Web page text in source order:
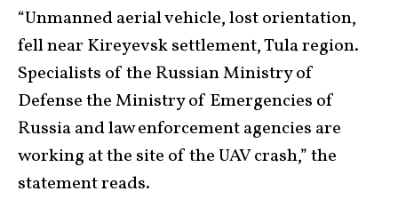
“Unmanned aerial vehicle, lost orientation,
fell near Kireyevsk settlement, Tula region.
Specialists of the Russian Ministry of
Defense the Ministry of Emergencies of
Russia and law enforcement agencies are
working at the site of the UAV crash,” the
statement reads.